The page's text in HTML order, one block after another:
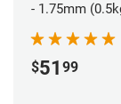
- 1.75mm
$51 99